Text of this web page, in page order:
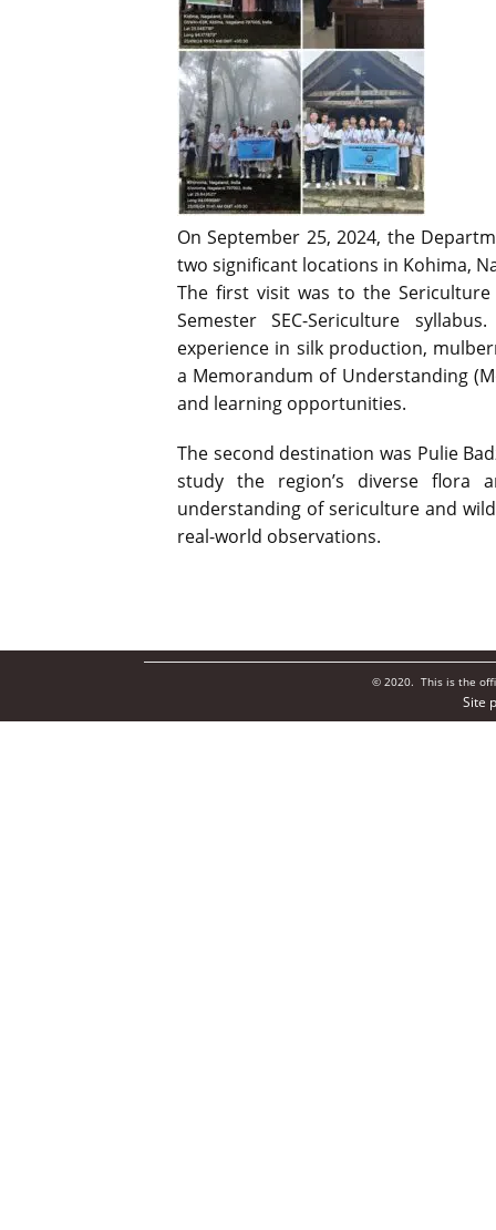
On September 25, 2024, the
two significant locations in Kohima,
The first visit was to the
Semester SEC-Sericulture
experience in silk production,
a Memorandum of Understanding
and learning opportunities.
The second destination was Pulie
study the region’s diverse flora
understanding of sericulture and
real-world observations.
© 2020. This is the
Site